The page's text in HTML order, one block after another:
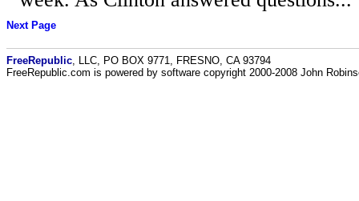
Next Page
FreeRepublic , LLC, PO BOX 9771, FRESNO, CA 93794
FreeRepublic.com is powered by software copyright 2000-2008 John